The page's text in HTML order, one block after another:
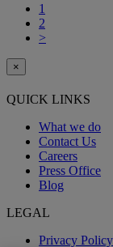
1
2
>
×
QUICK LINKS
What we do
Contact Us
Careers
Press Office
Blog
LEGAL
Privacy Policy